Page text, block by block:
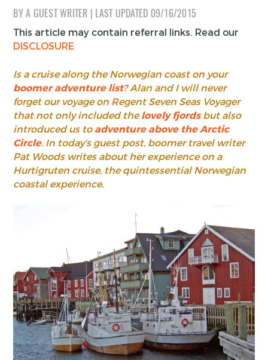
BYA GUEST WRITER LAST UPDATED 09/16/2015
This article may contain referral links. Read our
DISCLOSURE
Is a cruise along the Norwegian coast on your
boomer adventure list? Alan and I will never
forget our voyage on Regent Seven Seas Voyager
that not only included thelovely fjordsbut also
introduced us to adventure above the Arctic
Circle. In today’s guest post, boomer travel writer
Pat Woods writes about her experience on a
Hurtigruten cruise, the quintessential Norwegian
coastal experience.